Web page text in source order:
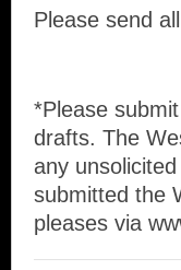
Please send
*Please
drafts. The
any
submitted the
pleases via